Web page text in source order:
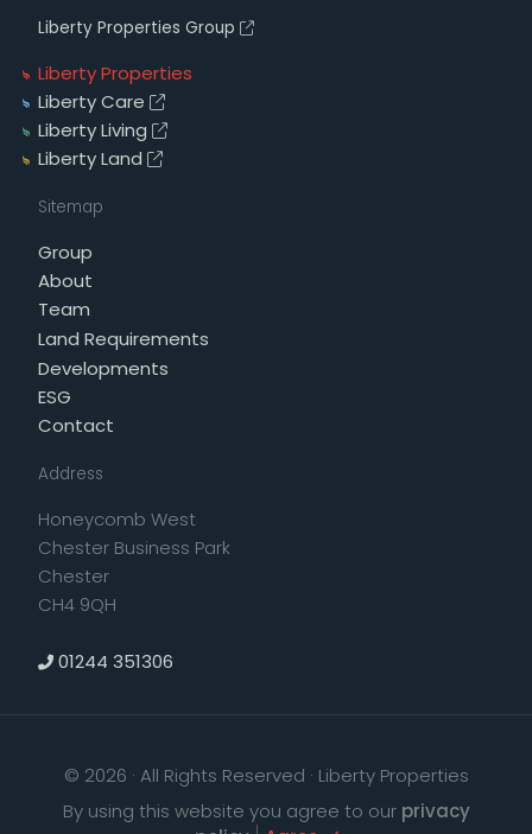
Liberty Properties Group
Liberty Properties
Liberty Care
Liberty Living
Liberty Land
Sitemap
Group
About
Team
Land Requirements
Developments
ESG
Contact
Address
Honeycomb West
Chester Business Park
Chester
CH4 9QH
01244 351306
© 2026 · All Rights Reserved · Liberty Properties
By using this website you agree to our privacy